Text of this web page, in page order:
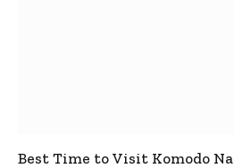
Best Time to Visit Komodo